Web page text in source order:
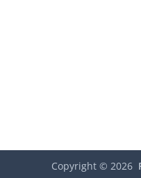
Copyright © 2026